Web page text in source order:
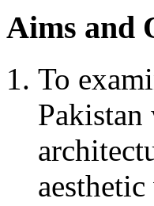
Aims and
To
Pakistan